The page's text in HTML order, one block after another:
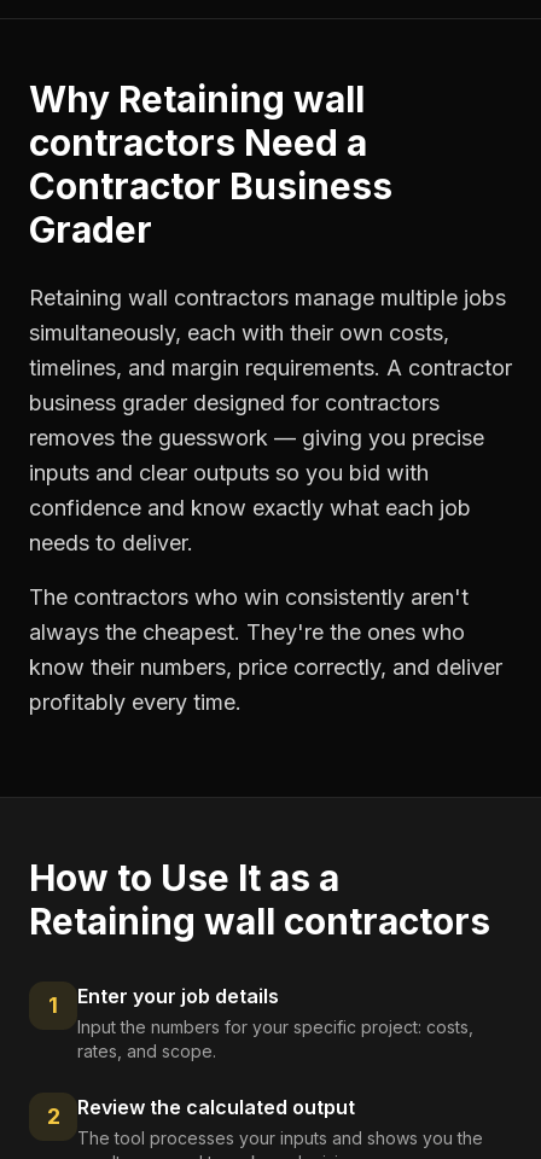
Why Retaining wall
contractors Need a
Contractor Business
Grader
Retaining wall contractors manage multiple jobs
simultaneously, each with their own costs,
timelines, and margin requirements. A contractor
business grader designed for contractors
removes the guesswork — giving you precise
inputs and clear outputs so you bid with
confidence and know exactly what each job
needs to deliver.
The contractors who win consistently aren't
always the cheapest. They're the ones who
know their numbers, price correctly, and deliver
profitably every time.
How to Use It as a
Retaining wall contractors
1 Enter your job details
Input the numbers for your specific project: costs,
rates, and scope.
2 Review the calculated output
The tool processes your inputs and shows you the